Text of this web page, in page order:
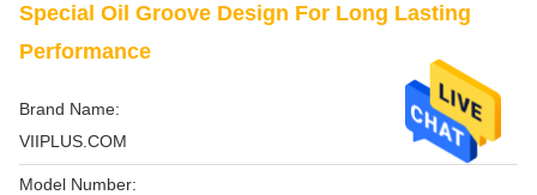
Special Oil Groove Design For Long Lasting
Performance
Brand Name:
VIIPLUS.COM
Model Number: